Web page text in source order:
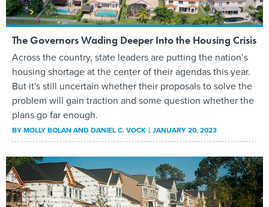
The Governors Wading Deeper Into the Housing Crisis
Across the country, state leaders are putting the nation’s
housing shortage at the center of their agendas this year.
But it's still uncertain whether their proposals to solve the
problem will gain traction and some question whether the
plans go far enough.
BYMOLLY BOLAN AND DANIEL C. VOCK JANUARY 20, 2023